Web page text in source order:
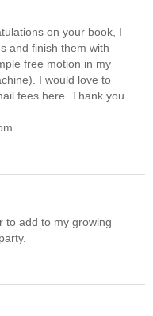
on your book, I
and finish them with
free motion in my
I would love to
fees here. Thank you
to add to my growing